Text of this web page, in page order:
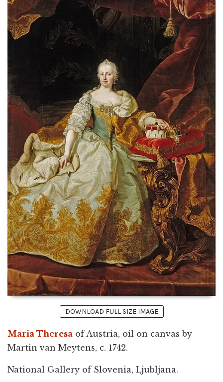
DOWNLOAD FULL SIZE IMAGE
Maria Theresa of Austria, oil on canvas by
Martin van Meytens, c. 1742.
National Gallery of Slovenia, Ljubljana.